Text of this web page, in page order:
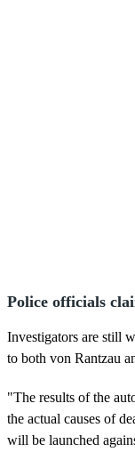
Police officials
Investigators are still
to both von Rantzau
"The results of the
the actual causes of
will be launched